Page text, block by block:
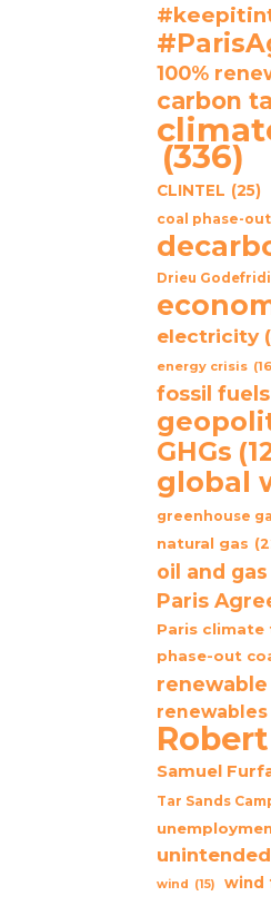
100%
carbon
(336)
CLINTEL (25)
coal phase-out
Drieu Godefridi
electricity
energy crisis
fossil fuels
GHGs
global
greenhouse
natural gas
oil and gas
Paris
Paris climate
phase-out
renewables
Samuel
Tar Sands
wind (15) wind